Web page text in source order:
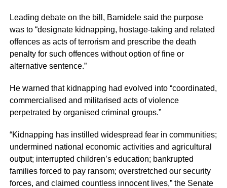
Leading debate on the bill, Bamidele said the purpose
was to “designate kidnapping, hostage-taking and related
offences as acts of terrorism and prescribe the death
penalty for such offences without option of fine or
alternative sentence.”
He warned that kidnapping had evolved into “coordinated,
commercialised and militarised acts of violence
perpetrated by organised criminal groups.”
“Kidnapping has instilled widespread fear in communities;
undermined national economic activities and agricultural
output; interrupted children’s education; bankrupted
families forced to pay ransom; overstretched our security
forces, and claimed countless innocent lives,” the Senate